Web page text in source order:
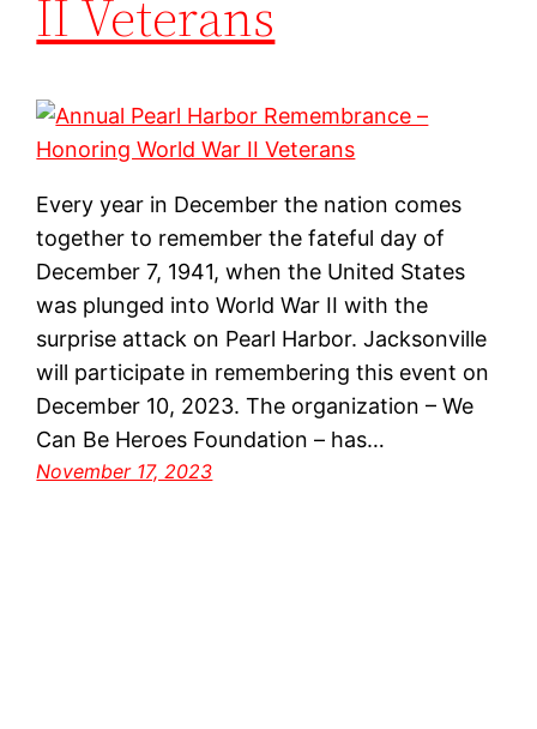
II Veterans
Every year in December the nation comes
together to remember the fateful day of
December 7, 1941, when the United States
was plunged into World War II with the
surprise attack on Pearl Harbor. Jacksonville
will participate in remembering this event on
December 10, 2023. The organization – We
Can Be Heroes Foundation – has…
November 17, 2023